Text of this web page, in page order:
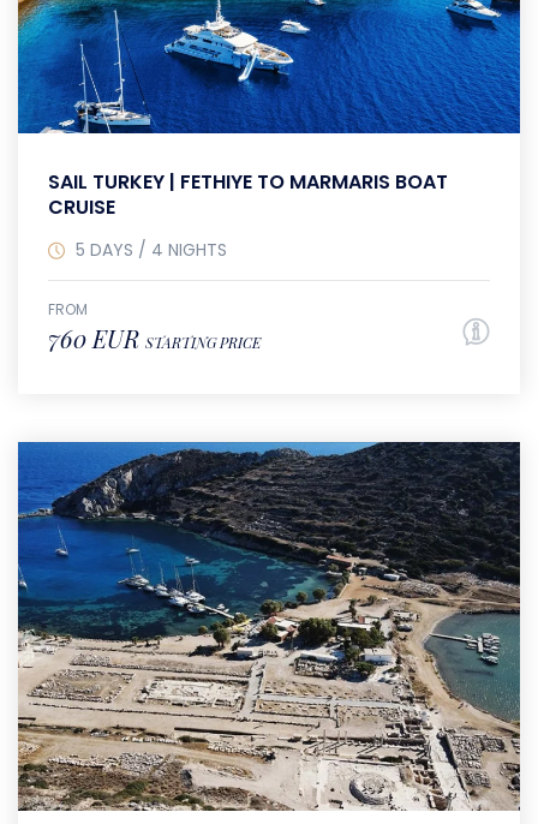
SAIL TURKEY | FETHIYE TO MARMARIS BOAT
CRUISE
5 DAYS / 4 NIGHTS
FROM
760 EUR STARTING PRICE